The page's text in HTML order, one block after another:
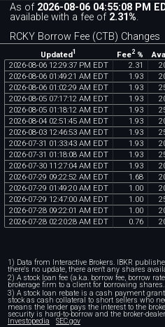
As of 2026-08-06 04:55:08 PM
available with a fee of 2.31%.
RCKY Borrow Fee (CTB) Changes
Updated1 Fee2%
2026-08-06 12:29:37 PM EDT 2.31
2026-08-06 01:49:21 AM EDT 1 .93
2026-08-06 01:02:29 AM EDT 1 .93
2026-08-05 07:17:12 AM EDT 1 .93
2026-08-05 01:18:12 AM EDT 1 .93
2026-08-04 02:51:45 AM EDT 1 .93
2026-08-03 12:46:53 AM EDT 1 .93
2026-07-31 01:33:43 AM EDT 1 .93
2026-07-31 01:18:08 AM EDT 1 .93
2026-07-30 11:27:04 AM EDT 1 .93
2026-07-29 09:22:52 AM EDT 1 .68
2026-07-29 01:49:20 AM EDT 1 .00
2026-07-29 12:47:00 AM EDT 1 .00
2026-07-28 09:22:01 AM EDT 1 .00
2026-07-28 02:20:28 AM EDT 0.76
1) Data from Interactive Brokers. IBKR
there's no update, there aren't any shares
2) A stock loan fee (a.k.a. borrow fee, borrow
brokerage firm to a client for borrowing
3) A stock loan rebate is a cash payment
stock as cash collateral to short sellers who
means the lender pays the interest to the
security is hard-to-borrow and the broker-
Investopedia SEC.gov